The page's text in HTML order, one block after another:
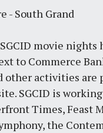
movie nights
to Commerce
other activities are
SGCID is
Times, Feast
the